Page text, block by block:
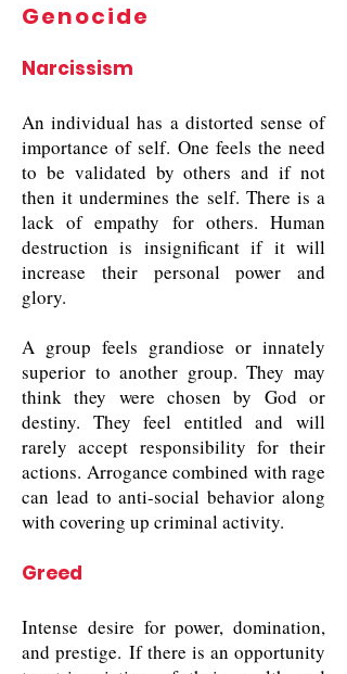
Genocide
Narcissism
An individual has a distorted sense of
importance of self. One feels the need
to be validated by others and if not
then it undermines the self. There is a
lack of empathy for others. Human
destruction is insignificant if it will
increase their personal power and
glory.
A group feels grandiose or innately
superior to another group. They may
think they were chosen by God or
destiny. They feel entitled and will
rarely accept responsibility for their
actions. Arrogance combined with rage
can lead to anti-social behavior along
with covering up criminal activity.
Greed
Intense desire for power, domination,
and prestige. If there is an opportunity